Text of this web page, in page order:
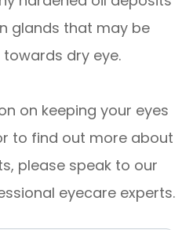
glands that may be
dry eye.
on keeping your eyes
to find out more about
please speak to our
eyecare experts.